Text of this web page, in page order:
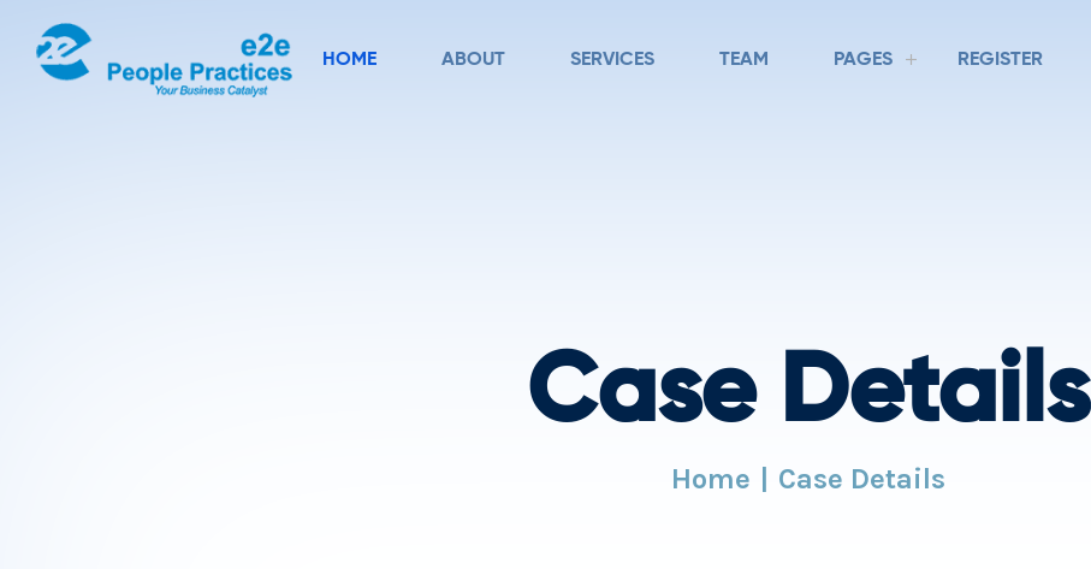
HOME ABOUT SERVICES TEAM PAGES REGISTER
Case Details
Home Case Details